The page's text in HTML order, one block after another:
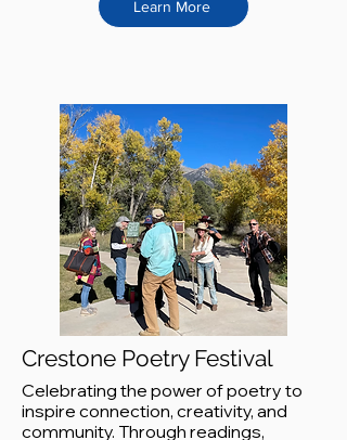
Learn More
Crestone Poetry Festival
Celebrating the power of poetry to
inspire connection, creativity, and
community. Through readings,